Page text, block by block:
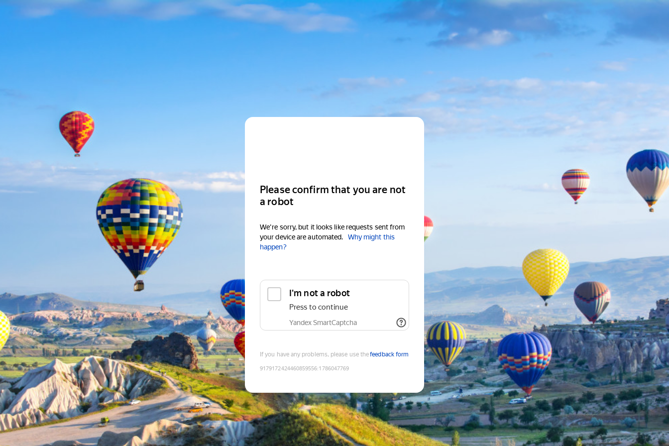
Please confirm that you are not
a robot
We're sorry, but it looks like requests sent from
your device are automated.
Why might this
happen?
I'm not a robot
Press to continue
Yandex SmartCaptcha
If you have any problems, please use thefeedback form
9179172424460859556:1786047769